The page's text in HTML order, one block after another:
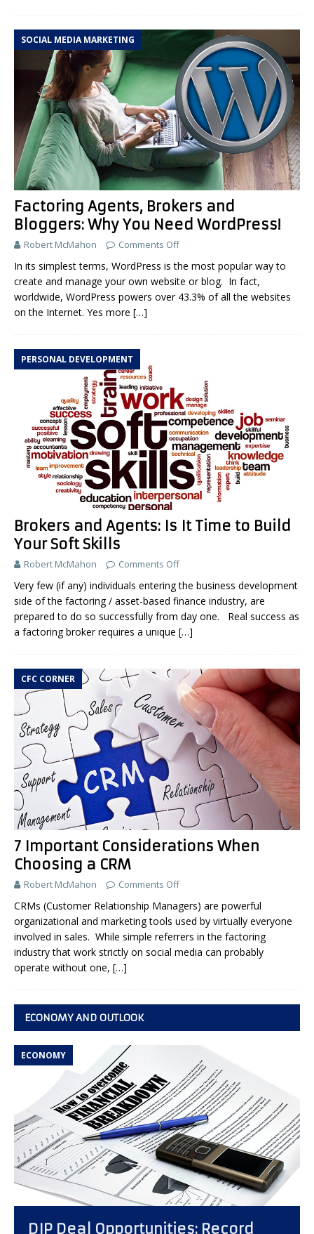
SOCIAL MEDIA MARKETING
Factoring Agents, Brokers and
Bloggers: Why You Need WordPress!
Robert McMahon Comments Off
In its simplest terms, WordPress is the most popular way to
create and manage your own website or blog. In fact,
worldwide, WordPress powers over 43.3% of all the websites
on the Internet. Yes more […]
PERSONAL DEVELOPMENT
Brokers and Agents: Is It Time to Build
Your Soft Skills
Robert McMahon Comments Off
Very few (if any) individuals entering the business development
side of the factoring / asset-based finance industry, are
prepared to do so successfully from day one. Real success as
a factoring broker requires a unique […]
CFC CORNER
7 Important Considerations When
Choosing a CRM
Robert McMahon Comments Off
CRMs (Customer Relationship Managers) are powerful
organizational and marketing tools used by virtually everyone
involved in sales. While simple referrers in the factoring
industry that work strictly on social media can probably
operate without one, […]
ECONOMY AND OUTLOOK
ECONOMY
DIP Deal Opportunities: Record